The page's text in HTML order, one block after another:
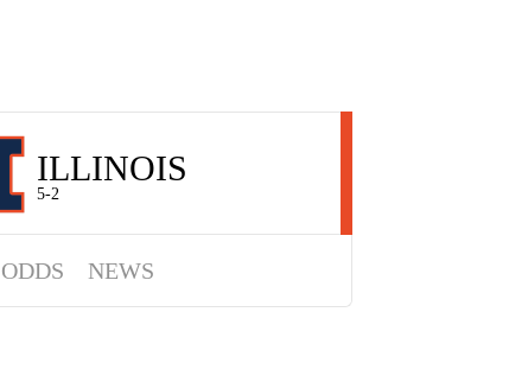
ILLINOIS
5-2
ODDS NEWS